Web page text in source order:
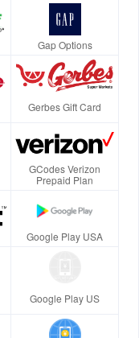
Gap Options
Gerbes Gift Card
GCodes Verizon
Prepaid Plan
Google Play USA
Google Play US